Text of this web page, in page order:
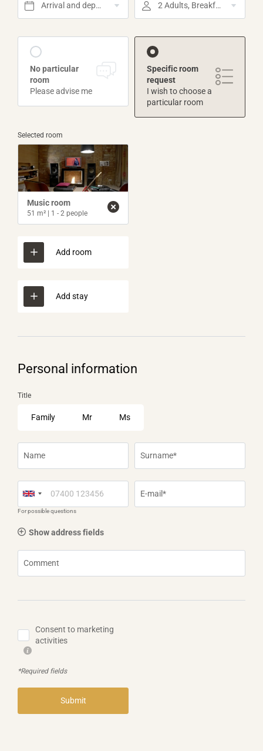
Arrival and departure* 2 Adults, Breakfast
No particular
room
Please advise me
Specific room
request
I wish to choose a
particular room
Selected room
Music room
51 m² | 1 - 2 people
Add room
Add stay
Personal information
Title
Family Mr Ms
Name Surname*
For possible questions
E-mail*
Show address fields
Comment
Consent to marketing
activities
*Required fields
Submit